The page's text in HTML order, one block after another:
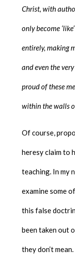
Christ, with
only become
entirely, making
and even the
proud of these
within the walls
Of course,
heresy claim to
teaching. In my
examine some
this false
been taken out
they don’t mean.